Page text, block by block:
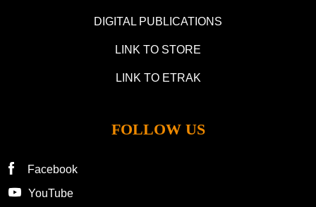
DIGITAL PUBLICATIONS
LINK TO STORE
LINK TO ETRAK
FOLLOW US
Facebook
YouTube